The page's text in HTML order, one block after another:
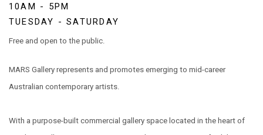
10AM - 5PM
TUESDAY - SATURDAY
Free and open to the public.
MARS Gallery represents and promotes emerging to mid-career
Australian contemporary artists.
With a purpose-built commercial gallery space located in the heart of